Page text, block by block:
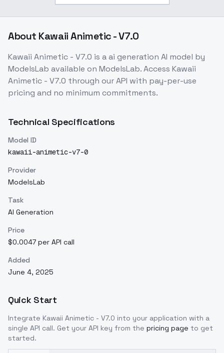
About Kawaii Animetic - V7.0
Kawaii Animetic - V7.0 is aai generation AI model by
ModelsLab available on ModelsLab. Access Kawaii
Animetic - V7.0 through our API with pay-per-use
pricing and no minimum commitments.
Technical Specifications
Model ID
kawaii-animetic-v7-0
Provider
ModelsLab
Task
AI Generation
Price
$0.0047 per API call
Added
June 4, 2025
Quick Start
Integrate Kawaii Animetic - V7.0 into your application with a
single API call. Get your API key from the pricing page to get
started.